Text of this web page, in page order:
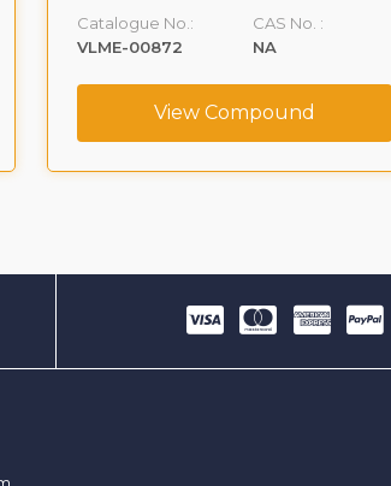
Catalogue No.:
VLME-00872
CAS No. :
NA
View Compound